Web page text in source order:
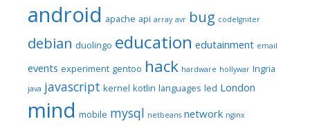
android apache api array avr bug codeIgniter
debian duolingo education edutainment email
events experiment gentoo hack hardware hollywar Ingria
java javascript kernel kotlin languages led London
mind mobile mysql netbeans network nginx